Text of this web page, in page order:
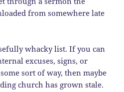
from somewhere late
whacky list. If you can
excuses, signs, or
sort of way, then maybe
church has grown stale.